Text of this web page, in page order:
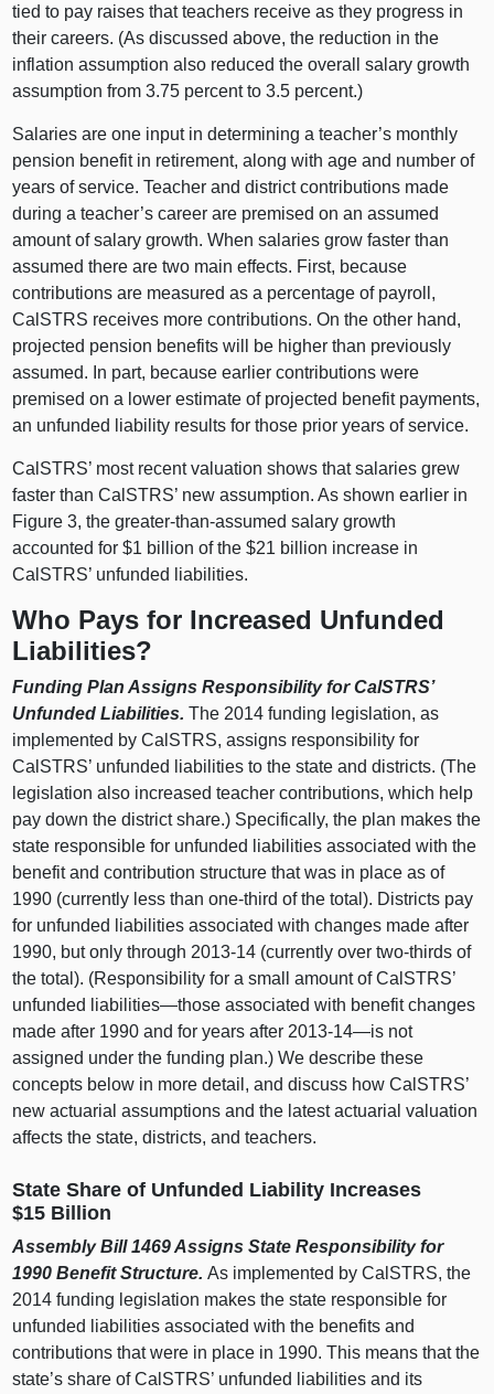
tied to pay raises that teachers receive as they progress in
their careers. (As discussed above, the reduction in the
inflation assumption also reduced the overall salary growth
assumption from 3.75 percent to 3.5 percent.)
Salaries are one input in determining a teacher’s monthly
pension benefit in retirement, along with age and number of
years of service. Teacher and district contributions made
during a teacher’s career are premised on an assumed
amount of salary growth. When salaries grow faster than
assumed there are two main effects. First, because
contributions are measured as a percentage of payroll,
CalSTRS receives more contributions. On the other hand,
projected pension benefits will be higher than previously
assumed. In part, because earlier contributions were
premised on a lower estimate of projected benefit payments,
an unfunded liability results for those prior years of service.
CalSTRS’ most recent valuation shows that salaries grew
faster than CalSTRS’ new assumption. As shown earlier in
Figure 3, the greater‑than‑assumed salary growth
accounted for $1 billion of the $21 billion increase in
CalSTRS’ unfunded liabilities.
Who Pays for Increased Unfunded
Liabilities?
Funding Plan Assigns Responsibility for CalSTRS’
Unfunded Liabilities.The 2014 funding legislation, as
implemented by CalSTRS, assigns responsibility for
CalSTRS’ unfunded liabilities to the state and districts. (The
legislation also increased teacher contributions, which help
pay down the district share.) Specifically, the plan makes the
state responsible for unfunded liabilities associated with the
benefit and contribution structure that was in place as of
1990 (currently less than one‑third of the total). Districts pay
for unfunded liabilities associated with changes made after
1990, but only through 2013‑14 (currently over two‑thirds of
the total). (Responsibility for a small amount of CalSTRS’
unfunded
liabilities—those associated with benefit changes
made after 1990 and for years after 2013‑14—is not
assigned under the funding plan.) We describe these
concepts below in more detail, and discuss how CalSTRS’
new actuarial assumptions and the latest actuarial valuation
affects the state, districts, and teachers.
State Share of Unfunded Liability Increases
$15 Billion
Assembly Bill 1469 Assigns State Responsibility for
1990 Benefit Structure.As implemented by CalSTRS, the
2014 funding legislation makes the state responsible for
unfunded liabilities associated with the benefits and
contributions that were in place in 1990. This means that the
state’s share of CalSTRS’ unfunded liabilities and its